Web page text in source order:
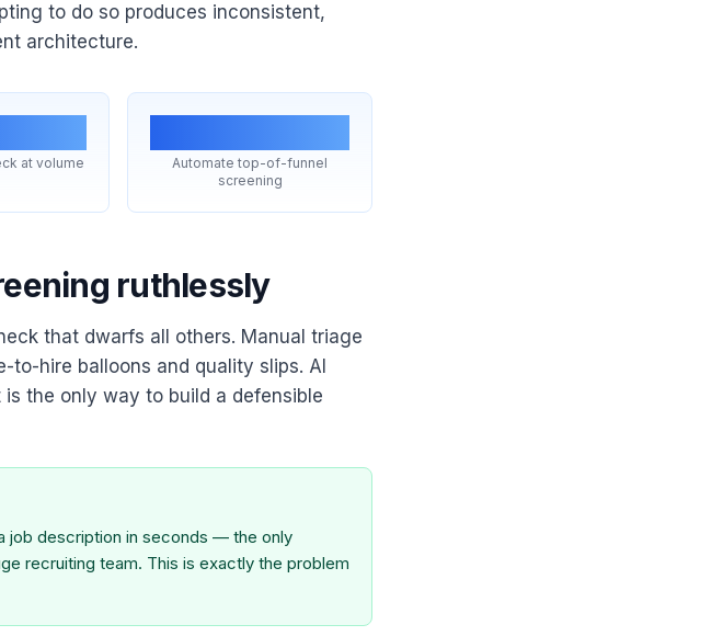
to do so produces inconsistent,
architecture.
at volume
Automate top-of-funnel
screening
ruthlessly
that dwarfs all others. Manual triage
hire balloons and quality slips. AI
the only way to build a defensible
job description in seconds — the only
recruiting team. This is exactly the problem